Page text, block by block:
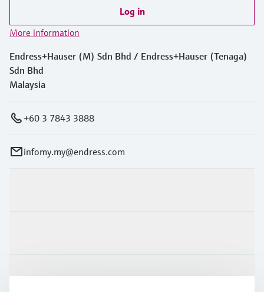
Log in
More information
Endress+Hauser (M) Sdn Bhd / Endress+Hauser (Tenaga)
Sdn Bhd
Malaysia
+60 3 7843 3888
infomy.my@endress.com
Support